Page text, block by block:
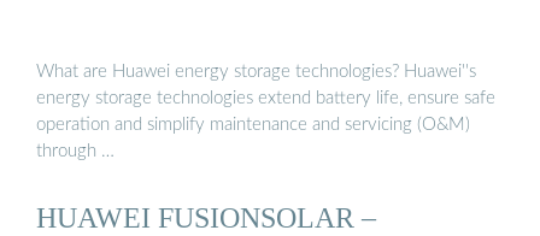
What are Huawei energy storage technologies? Huawei''s
energy storage technologies extend battery life, ensure safe
operation and simplify maintenance and servicing (O&M)
through …
HUAWEI FUSIONSOLAR –